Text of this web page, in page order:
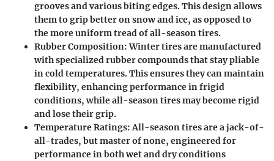
grooves and various biting edges. This design allows
them to grip better on snow and ice, as opposed to
the more uniform tread of all-season tires.
Rubber Composition: Winter tires are manufactured
with specialized rubber compounds that stay pliable
in cold temperatures. This ensures they can maintain
flexibility, enhancing performance in frigid
conditions, while all-season tires may become rigid
and lose their grip.
Temperature Ratings: All-season tires are a jack-of-
all-trades, but master of none, engineered for
performance in both wet and dry conditions